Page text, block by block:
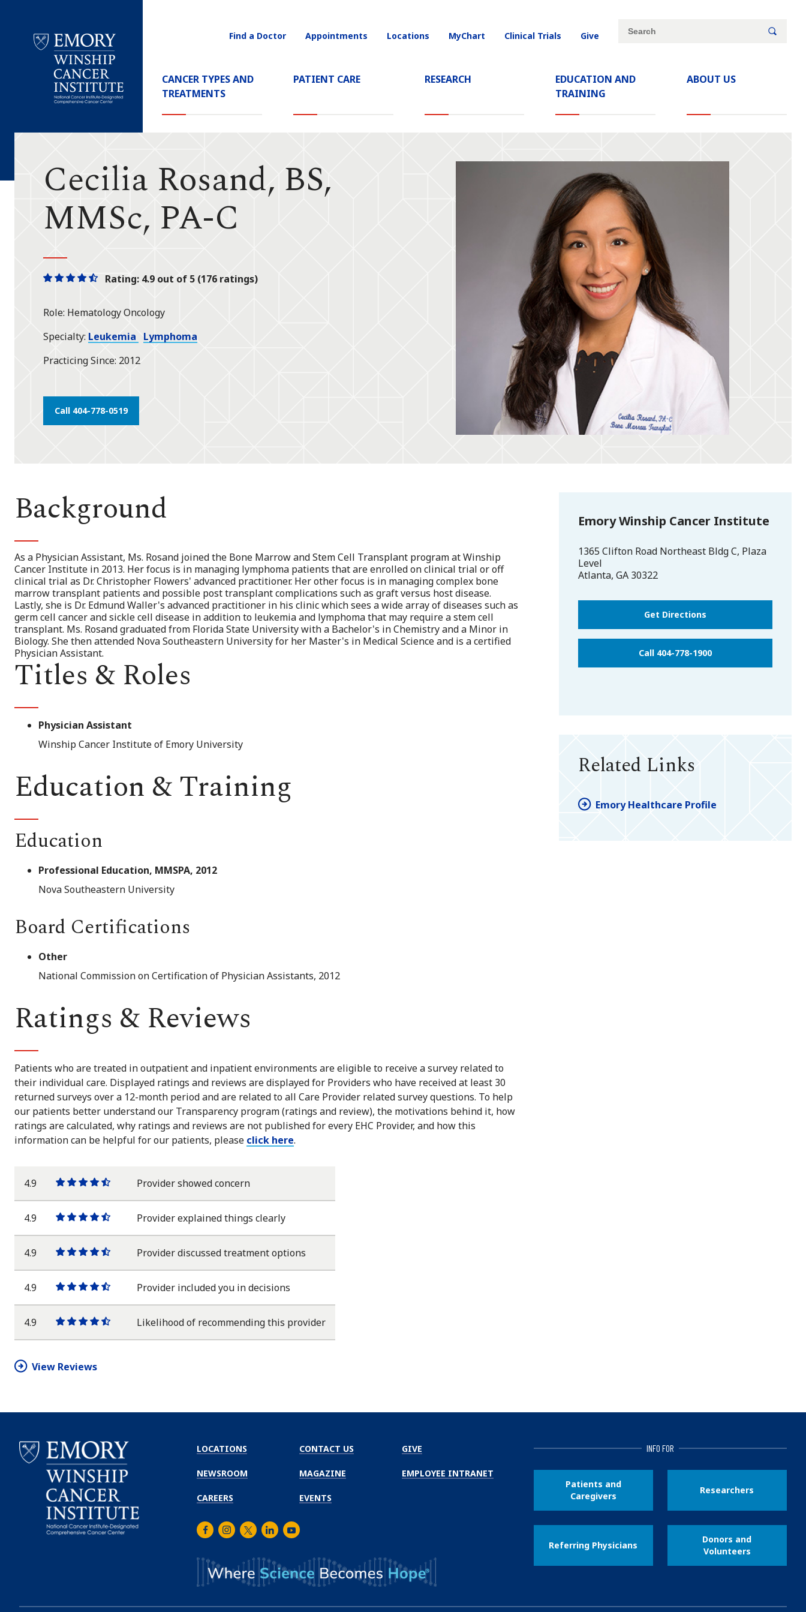
Cancer
Main
Navigation
CANCER TYPES AND
TREATMENTS
PATIENT CARE RESEARCH
EDUCATION AND
TRAINING
ABOUT US
Utility
Find a Doctor Appointments Locations MyChart Clinical Trials Give
Site
Search
Cecilia Rosand, BS,
MMSc, PA-C
OneOneOneOneOne
star
Rating: 4.9 out of 5 (176 ratings)
Role Hematology Oncology
Specialty Leukemia
Lymphoma
Practicing Since 2012
Call 404-778-0519
Background
As a Physician Assistant, Ms. Rosand joined the Bone Marrow and Stem Cell Transplant program at Winship
Cancer Institute in 2013. Her focus is in managing lymphoma patients that are enrolled on clinical trial or off
clinical trial as Dr. Christopher Flowers' advanced practitioner. Her other focus is in managing complex bone
marrow transplant patients and possible post transplant complications such as graft versus host disease.
Lastly, she is Dr. Edmund Waller's advanced practitioner in his clinic which sees a wide array of diseases such as
germ cell cancer and sickle cell disease in addition to leukemia and lymphoma that may require a stem cell
transplant. Ms. Rosand graduated from Florida State University with a Bachelor's in Chemistry and a Minor in
Biology. She then attended Nova Southeastern University for her Master's in Medical Science and is a certified
Physician Assistant.
Titles & Roles
Physician Assistant
Winship Cancer Institute of Emory University
Education & Training
Education
Professional Education, MMSPA, 2012
Nova Southeastern University
Board Certifications
Other
National Commission on Certification of Physician Assistants, 2012
Ratings & Reviews
Patients who are treated in outpatient and inpatient environments are eligible to receive a survey related to
their individual care. Displayed ratings and reviews are displayed for Providers who have received at least 30
returned surveys over a 12-month period and are related to all Care Provider related survey questions. To help
our patients better understand our Transparency program (ratings and review), the motivations behind it, how
ratings are calculated, why ratings and reviews are not published for every EHC Provider, and how this
information can be helpful for our patients, please click here.
4.9
One
star
One
star
One
star
One
star
One
half
star
Provider showed concern
4.9
One
star
One
star
One
star
One
star
One
half
star
Provider explained things clearly
4.9
One
star
One
star
One
star
One
star
One
half
star
Provider discussed treatment options
4.9
One
star
One
star
One
star
One
star
One
half
star
Provider included you in decisions
4.9
One
star
One
star
One
star
One
star
One
half
Likelihood of recommending this provider
View Reviews
Emory Winship Cancer Institute
1365 Clifton Road Northeast Bldg C, Plaza
Level
Atlanta, GA 30322
Get Directions
Call 404-778-1900
Related Links
Emory Healthcare Profile
LOCATIONS
NEWSROOM
CAREERS
CONTACT US
MAGAZINE
EVENTS
GIVE
EMPLOYEE INTRANET
FacebookInstagram
TwitterLinkedInYoutube
INFO FOR
Patients and
Caregivers
Researchers
Referring Physicians
Donors and
Volunteers